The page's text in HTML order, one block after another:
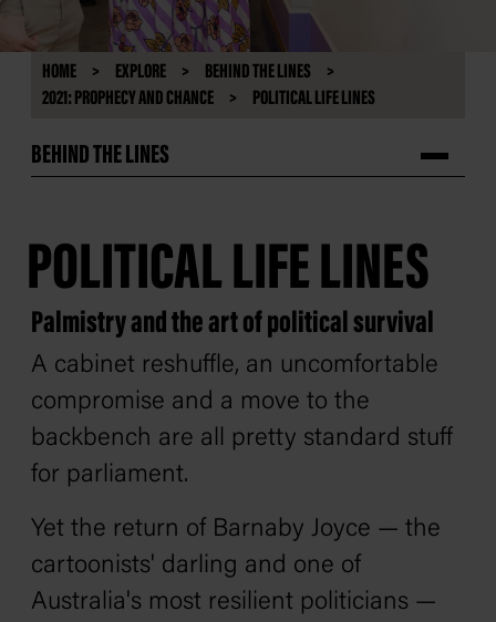
HOME EXPLORE
BEHIND THE LINES
2021: PROPHECY AND CHANCE
POLITICAL LIFE LINES
BEHIND THE LINES
POLITICAL LIFE LINES
Palmistry and the art of political survival
A cabinet reshuffle, an uncomfortable
compromise and a move to the
backbench are all pretty standard stuff
for parliament.
Yet the return of Barnaby Joyce — the
cartoonists' darling and one of
Australia's most resilient politicians —